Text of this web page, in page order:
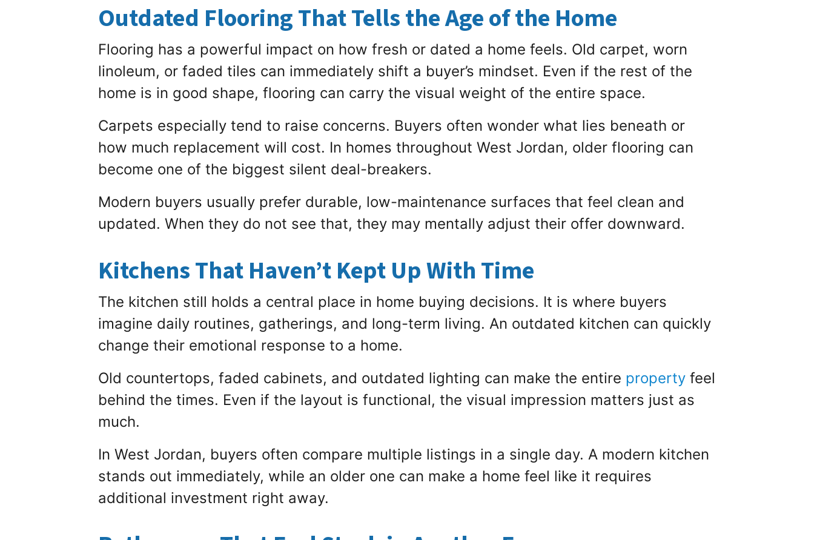
Outdated Flooring That Tells the Age of the Home
Flooring has a powerful impact on how fresh or dated a home feels. Old carpet, worn
linoleum, or faded tiles can immediately shift a buyer’s mindset. Even if the rest of the
home is in good shape, flooring can carry the visual weight of the entire space.
Carpets especially tend to raise concerns. Buyers often wonder what lies beneath or
how much replacement will cost. In homes throughout West Jordan, older flooring can
become one of the biggest silent deal-breakers.
Modern buyers usually prefer durable, low-maintenance surfaces that feel clean and
updated. When they do not see that, they may mentally adjust their offer downward.
Kitchens That Haven’t Kept Up With Time
The kitchen still holds a central place in home buying decisions. It is where buyers
imagine daily routines, gatherings, and long-term living. An outdated kitchen can quickly
change their emotional response to a home.
Old countertops, faded cabinets, and outdated lighting can make the entire property feel
behind the times. Even if the layout is functional, the visual impression matters just as
much.
In West Jordan, buyers often compare multiple listings in a single day. A modern kitchen
stands out immediately, while an older one can make a home feel like it requires
additional investment right away.